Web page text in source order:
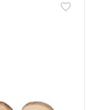
favorite_border